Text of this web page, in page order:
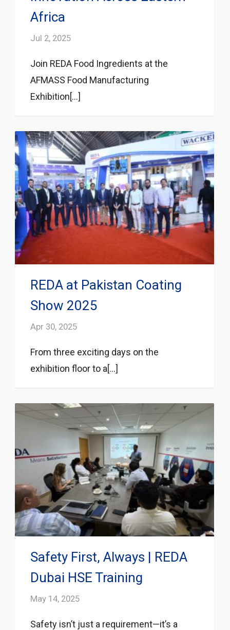
Africa
Jul 2, 2025
Join REDA Food Ingredients at the
AFMASS Food Manufacturing
Exhibition[...]
REDA at Pakistan Coating
Show 2025
Apr 30, 2025
From three exciting days on the
exhibition floor to a[...]
Safety First, Always | REDA
Dubai HSE Training
May 14, 2025
Safety isn’t just a requirement—it’s a